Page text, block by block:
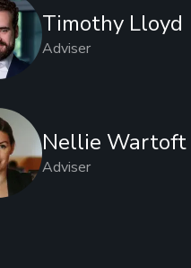
Timothy Lloyd
Adviser
Nellie Wartoft
Adviser